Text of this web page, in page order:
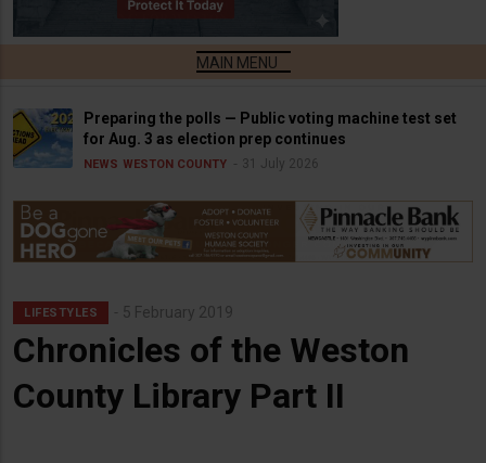
Preparing the polls — Public voting machine test set
for Aug. 3 as election prep continues
NEWS WESTON COUNTY 31 July 2026
LIFESTYLES 5 February 2019
Chronicles of the Weston
County Library Part II